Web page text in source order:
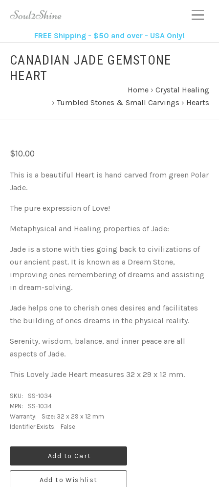
FREE Shipping - $50 and over - USA Only!
CANADIAN JADE GEMSTONE
HEART
Home › Crystal Healing
› Tumbled Stones & Small Carvings › Hearts
$10.00
This is a beautiful Heart is hand carved from green Polar
Jade.
The pure expression of Love!
Metaphysical and Healing properties of Jade:
Jade is a stone with ties going back to civilizations of
our ancient past. It is known as a Dream Stone,
improving ones remembering of dreams and assisting
in dream-solving.
Jade helps one to cherish ones desires and facilitates
the building of ones dreams in the physical reality.
Serenity, wisdom, balance, and inner peace are all
aspects of Jade.
This Lovely Jade Heart measures 32 x 29 x 12 mm.
SKU:
SS-1034
MPN:
SS-1034
Warranty:
Size: 32 x 29 x 12 mm
Identifier Exists:
False
Add to Cart
Add to Wishlist